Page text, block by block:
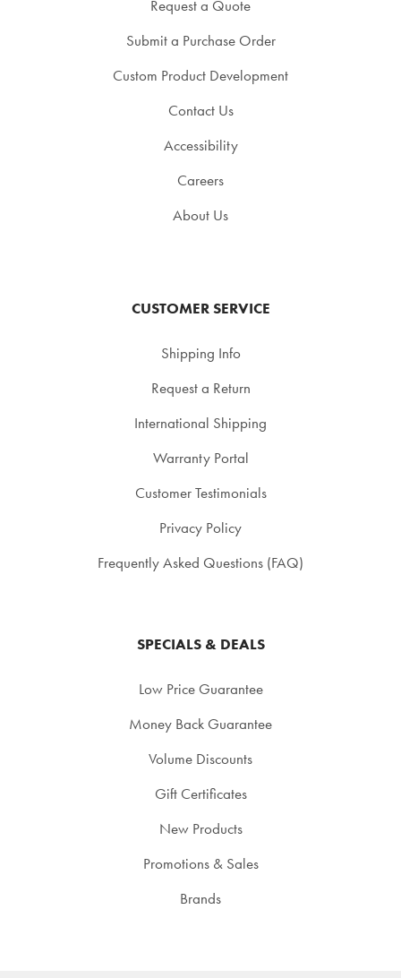
Request a Quote
Submit a Purchase Order
Custom Product Development
Contact Us
Accessibility
Careers
About Us
CUSTOMER SERVICE
Shipping Info
Request a Return
International Shipping
Warranty Portal
Customer Testimonials
Privacy Policy
Frequently Asked Questions (FAQ)
SPECIALS & DEALS
Low Price Guarantee
Money Back Guarantee
Volume Discounts
Gift Certificates
New Products
Promotions & Sales
Brands